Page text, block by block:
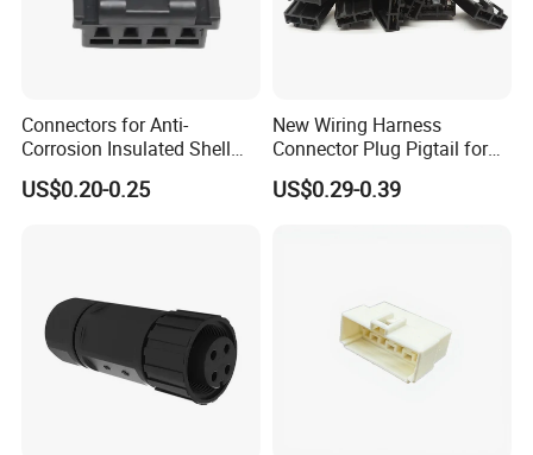
Connectors for Anti-
Corrosion Insulated Shell
Housing, Custom Size,
Power Connectors
US$0.20-0.25
New Wiring Harness
Connector Plug Pigtail for
Universal Fuel Pump Cc-706
(18-14) AWG
US$0.29-0.39